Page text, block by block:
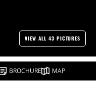
VIEW ALL 43 PICTURES
BROCHURE MAP